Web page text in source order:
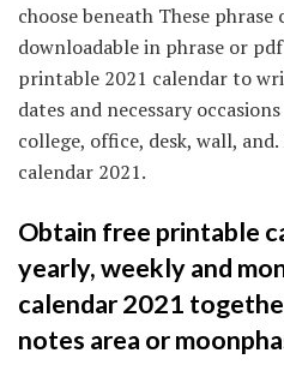
choose beneath These
downloadable in phrase or
printable 2021 calendar to
dates and necessary
college, office, desk, wall,
calendar 2021.
Obtain free printable
yearly, weekly and
calendar 2021
notes area or